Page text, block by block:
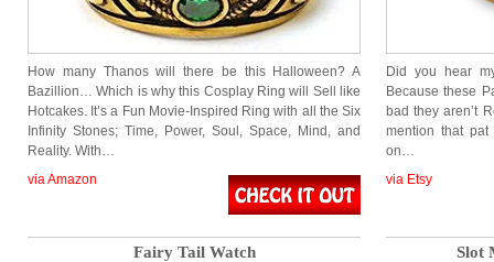
How many Thanos will there be this Halloween? A
Bazillion… Which is why this Cosplay Ring will Sell like
Hotcakes. It’s a Fun Movie-Inspired Ring with all the Six
Infinity Stones; Time, Power, Soul, Space, Mind, and
Reality. With…
via Amazon
Did you hear
Because these
bad they aren’t
mention that
on…
via Etsy
Fairy Tail Watch Slot